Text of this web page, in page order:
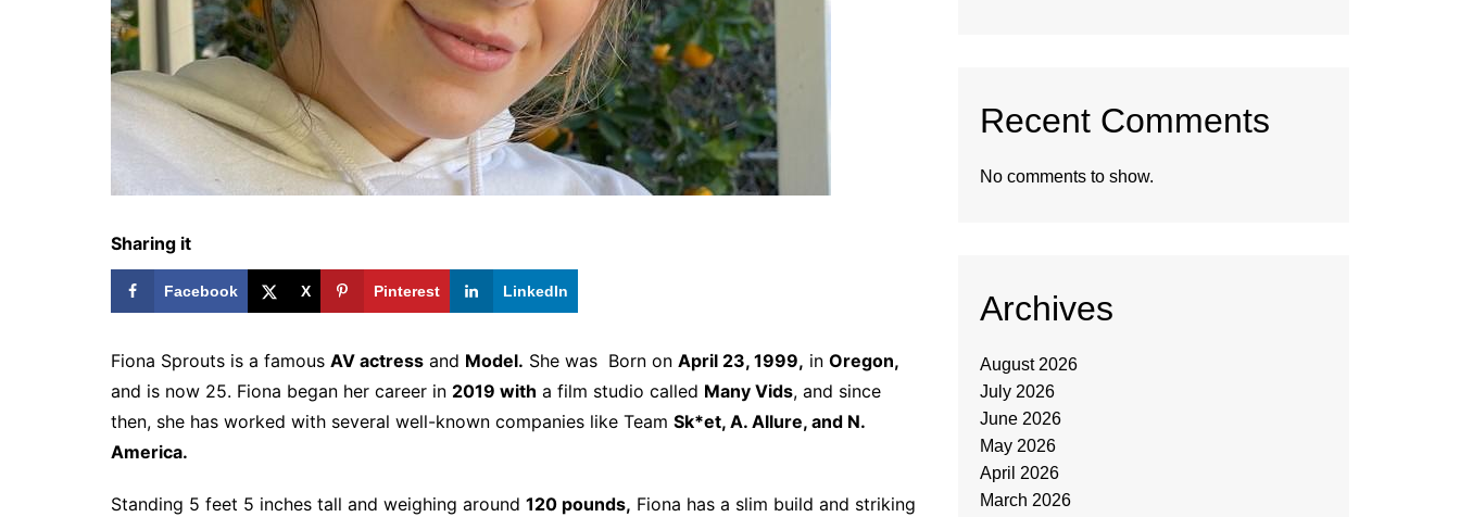
Sharing it
Facebook X Pinterest LinkedIn
Fiona Sprouts is a famous AV actress and Model. She was Born on April 23, 1999, in Oregon,
and is now 25. Fiona began her career in 2019 with a film studio called Many Vids, and since
then, she has worked with several well-known companies like Team Sk*et, A. Allure, and N.
America.
Standing 5 feet 5 inches tall and weighing around 120 pounds, Fiona has a slim build and striking
Recent Comments
No comments to show.
Archives
August 2026
July 2026
June 2026
May 2026
April 2026
March 2026